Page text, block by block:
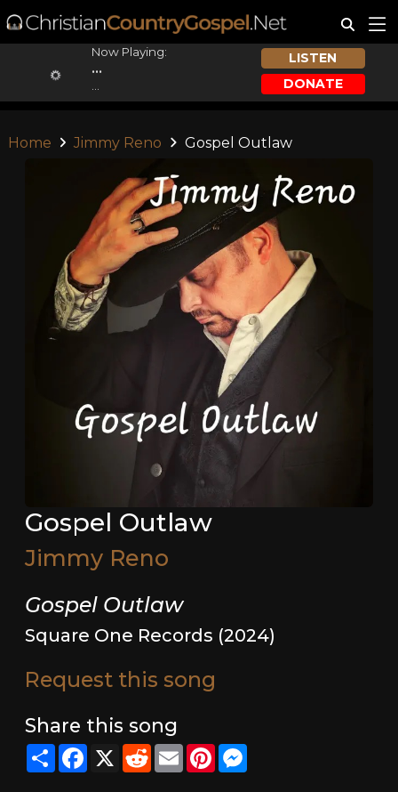
Now Playing:
...
LISTEN
DONATE
Home Jimmy Reno Gospel Outlaw
Gospel Outlaw
Jimmy Reno
Gospel Outlaw
Square One Records (2024)
Request this song
Share this song
ShareFacebook
X RedditEmailPinterestMessenger